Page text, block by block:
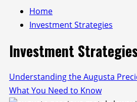
Home
Investment Strategies
Investment
Understanding the Augusta
What You Need to Know